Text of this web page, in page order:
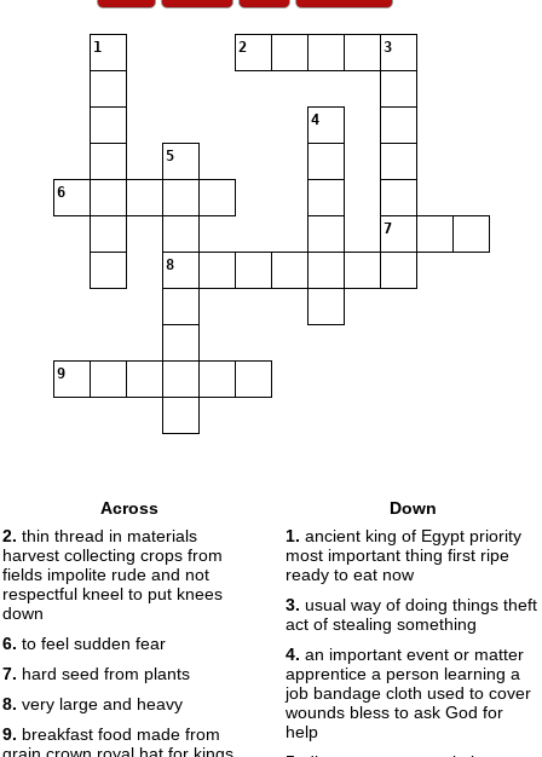
1 2 3
4
5
6
7
8
9
Across
2. thin thread in materials
harvest collecting crops from
fields impolite rude and not
respectful kneel to put knees
down
6. to feel sudden fear
7. hard seed from plants
8. very large and heavy
9. breakfast food made from
Down
1. ancient king of Egypt priority
most important thing first ripe
ready to eat now
3. usual way of doing things theft
act of stealing something
4. an important event or matter
apprentice a person learning a
job bandage cloth used to cover
wounds bless to ask God for
help